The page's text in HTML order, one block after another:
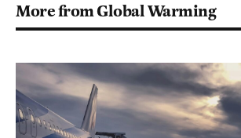
More from Global Warming